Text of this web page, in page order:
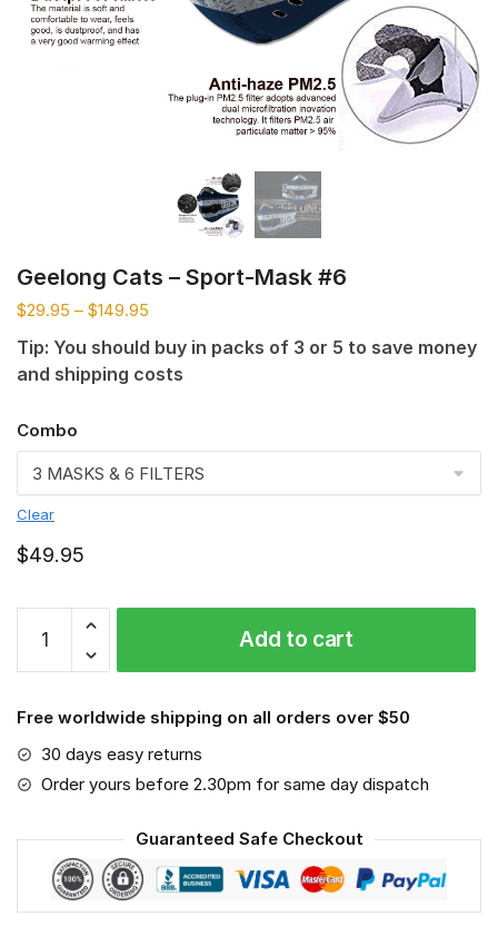
Geelong Cats – Sport-Mask #6
$29.95 – $149.95
Tip: You should buy in packs of 3 or 5 to save money
and shipping costs
Combo
Clear
$49.95
Cats
-
Mask
#6
quantity
Add to cart
Free worldwide shipping on all orders over $50
30 days easy returns
Order yours before 2.30pm for same day dispatch
Guaranteed Safe Checkout